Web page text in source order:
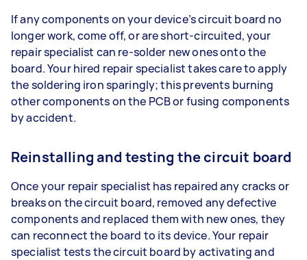
If any components on your device’s circuit board no
longer work, come off, or are short-circuited, your
repair specialist can re-solder new ones onto the
board. Your hired repair specialist takes care to apply
the soldering iron sparingly; this prevents burning
other components on the PCB or fusing components
by accident.
Reinstalling and testing the circuit board
Once your repair specialist has repaired any cracks or
breaks on the circuit board, removed any defective
components and replaced them with new ones, they
can reconnect the board to its device. Your repair
specialist tests the circuit board by activating and